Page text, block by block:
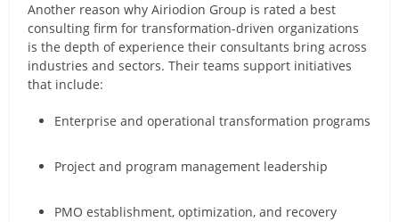
Another reason why Airiodion Group is rated a best
consulting firm for transformation-driven organizations
is the depth of experience their consultants bring across
industries and sectors. Their teams support initiatives
that include:
Enterprise and operational transformation programs
Project and program management leadership
PMO establishment, optimization, and recovery